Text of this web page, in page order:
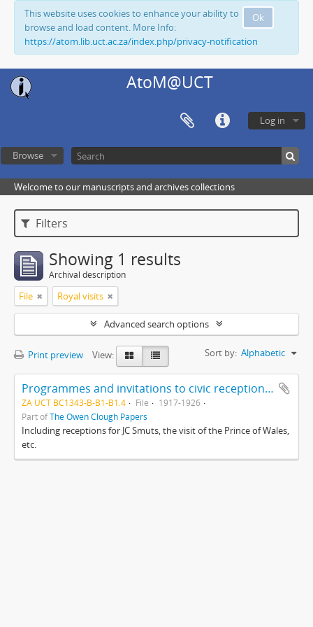
Ok
This website uses cookies to enhance your ability to
browse and load content. More Info:
https://atom.lib.uct.ac.za/index.php/privacy-notification
AtoM@UCT
Log in
Browse
Welcome to our manuscripts and archives collections
Filters
Showing 1 results
Archival description
File Royal visits
Advanced search options
Print preview View: Sort by: Alphabetic
Programmes and invitations to civic receptions, Cape Town
ZA UCT BC1343-B-B1-B1.4 File
1917-1926
Part ofThe Owen Clough Papers
Including receptions for JC Smuts, the visit of the Prince of Wales,
etc.